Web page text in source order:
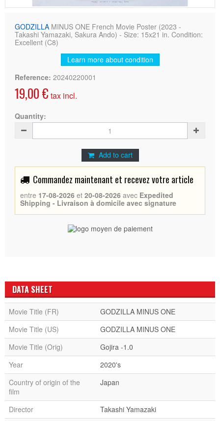
GODZILLA MINUS ONE French Movie Poster (2023 -
Takashi Yamazaki, Sakura Ando) - Size: 15x21 in. Condition:
Excellent (C8)
Learn more about condition
Reference: 20240220001
19,00 € tax incl.
Quantity:
Add to cart
Commandez maintenant et recevez votre article
entre 17-08-2026 et 20-08-2026 avec Expedited
Shipping - Livraison à domicile avec signature
DATA SHEET
Movie Title (FR)
GODZILLA MINUS ONE
Movie Title (US)
GODZILLA MINUS ONE
Movie Title (Orig)
Gojira -1.0
Year
2020's
Country of origin of the
film
Japan
Director
Takashi Yamazaki